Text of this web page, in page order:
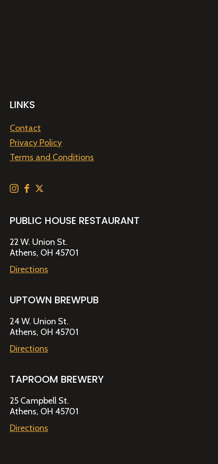
LINKS
Contact
Privacy Policy
Terms and Conditions
PUBLIC HOUSE RESTAURANT
22 W. Union St.
Athens, OH 45701
Directions
UPTOWN BREWPUB
24 W. Union St.
Athens, OH 45701
Directions
TAPROOM BREWERY
25 Campbell St.
Athens, OH 45701
Directions